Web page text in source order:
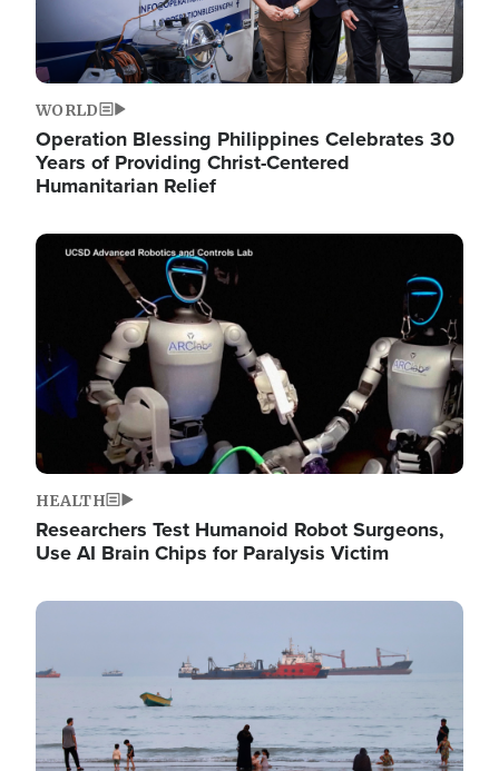
WORLD
Operation Blessing Philippines Celebrates 30
Years of Providing Christ-Centered
Humanitarian Relief
Image
HEALTH
Researchers Test Humanoid Robot Surgeons,
Use AI Brain Chips for Paralysis Victim
Image